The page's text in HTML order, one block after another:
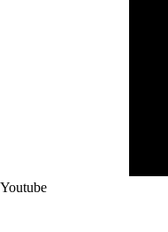
Youtube